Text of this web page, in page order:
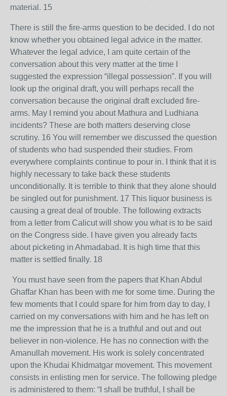
material. 15
There is still the fire-arms question to be decided. I do not
know whether you obtained legal advice in the matter.
Whatever the legal advice, I am quite certain of the
conversation about this very matter at the time I
suggested the expression “illegal possession”. If you will
look up the original draft, you will perhaps recall the
conversation because the original draft excluded fire-
arms. May I remind you about Mathura and Ludhiana
incidents? These are both matters deserving close
scrutiny. 16 You will remember we discussed the question
of students who had suspended their studies. From
everywhere complaints continue to pour in. I think that it is
highly necessary to take back these students
unconditionally. It is terrible to think that they alone should
be singled out for punishment. 17 This liquor business is
causing a great deal of trouble. The following extracts
from a letter from Calicut will show you what is to be said
on the Congress side. I have given you already facts
about picketing in Ahmadabad. It is high time that this
matter is settled finally. 18
You must have seen from the papers that Khan Abdul
Ghaffar Khan has been with me for some time. During the
few moments that I could spare for him from day to day, I
carried on my conversations with him and he has left on
me the impression that he is a truthful and out and out
believer in non-violence. He has no connection with the
Amanullah movement. His work is solely concentrated
upon the Khudai Khidmatgar movement. This movement
consists in enlisting men for service. The following pledge
is administered to them: “I shall be truthful, I shall be